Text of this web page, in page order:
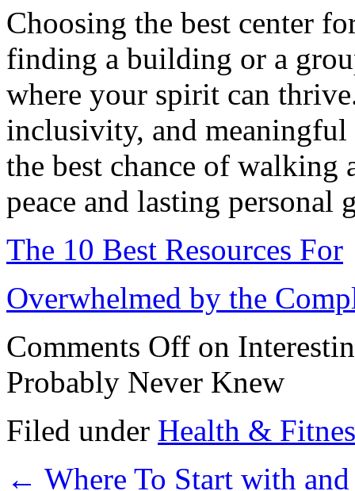
Choosing the best center
finding a building or a
where your spirit can
inclusivity, and
the best chance of walking
peace and lasting personal
The 10 Best Resources For
Overwhelmed by the
Comments Off on
Probably Never Knew
Filed under Health &
← Where To Start with